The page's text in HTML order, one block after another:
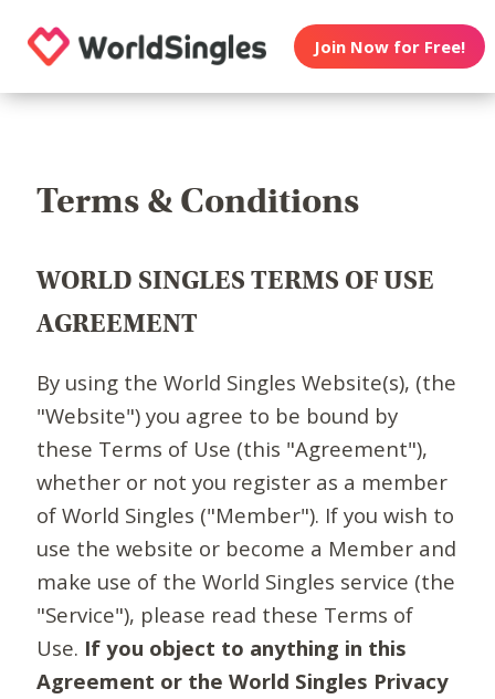
Join Now for Free!
Terms & Conditions
WORLD SINGLES TERMS OF USE
AGREEMENT
By using the World Singles Website(s), (the
"Website") you agree to be bound by
these Terms of Use (this "Agreement"),
whether or not you register as a member
of World Singles ("Member"). If you wish to
use the website or become a Member and
make use of the World Singles service (the
"Service"), please read these Terms of
Use. If you object to anything in this
Agreement or the World Singles Privacy